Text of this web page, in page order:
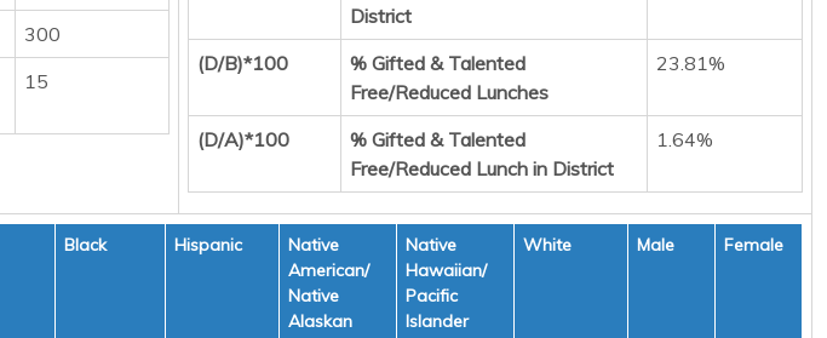
300
15
District
(D/B)*100
% Gifted & Talented
Free/Reduced Lunches
23.81%
(D/A)*100
% Gifted & Talented
Free/Reduced Lunch in District
1.64%
Black Hispanic
Native
American/
Native
Alaskan
Native
Hawaiian/
Pacific
Islander
White Male Female